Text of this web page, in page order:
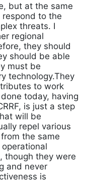
but at the same
to the
threats. I
regional
they should
should be able
must be
technology.They
to work
today, having
is just a step
will be
repel various
the same
though they were
and never
is